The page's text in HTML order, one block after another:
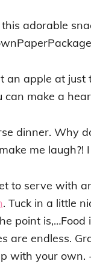
adorable
an apple at just
can make a
dinner. Why
make me laugh?!
to serve with
. Tuck in a little
point is,…Food
are endless.
with your own.